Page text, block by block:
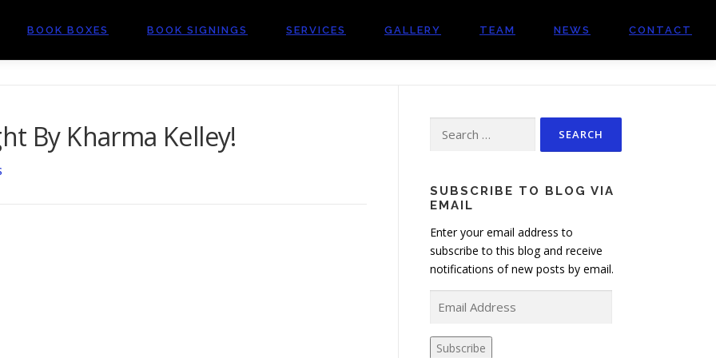
BOOK BOXES BOOK SIGNINGS SERVICES GALLERY TEAM NEWS CONTACT
By Kharma Kelley!
for:
SUBSCRIBE TO BLOG VIA
EMAIL
Enter your email address to
subscribe to this blog and receive
notifications of new posts by email.
m
a
i Subscribe